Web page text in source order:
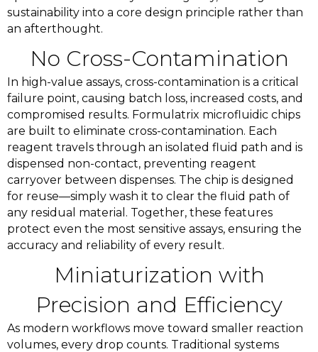
sustainability into a core design principle rather than
an afterthought.
No Cross-Contamination
In high-value assays, cross-contamination is a critical
failure point, causing batch loss, increased costs, and
compromised results. Formulatrix microfluidic chips
are built to eliminate cross-contamination. Each
reagent travels through an isolated fluid path and is
dispensed non-contact, preventing reagent
carryover between dispenses. The chip is designed
for reuse—simply wash it to clear the fluid path of
any residual material. Together, these features
protect even the most sensitive assays, ensuring the
accuracy and reliability of every result.
Miniaturization with
Precision and Efficiency
As modern workflows move toward smaller reaction
volumes, every drop counts. Traditional systems